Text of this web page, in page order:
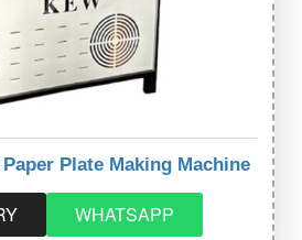
Plate Making Machine
WHATSAPP